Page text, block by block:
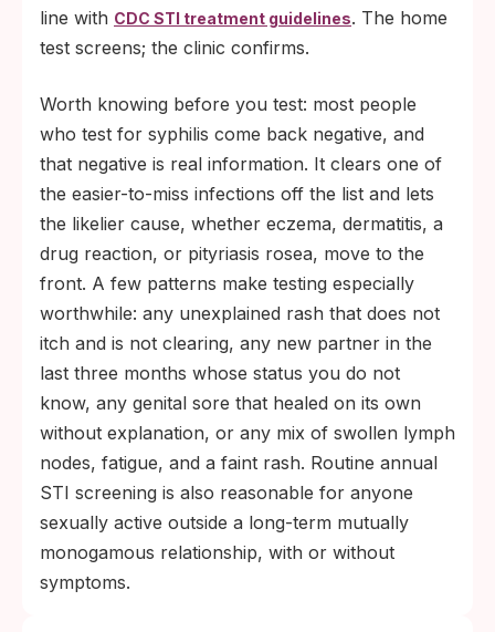
line with CDC STI treatment guidelines. The home
test screens; the clinic confirms.
Worth knowing before you test: most people
who test for syphilis come back negative, and
that negative is real information. It clears one of
the easier-to-miss infections off the list and lets
the likelier cause, whether eczema, dermatitis, a
drug reaction, or pityriasis rosea, move to the
front. A few patterns make testing especially
worthwhile: any unexplained rash that does not
itch and is not clearing, any new partner in the
last three months whose status you do not
know, any genital sore that healed on its own
without explanation, or any mix of swollen lymph
nodes, fatigue, and a faint rash. Routine annual
STI screening is also reasonable for anyone
sexually active outside a long-term mutually
monogamous relationship, with or without
symptoms.